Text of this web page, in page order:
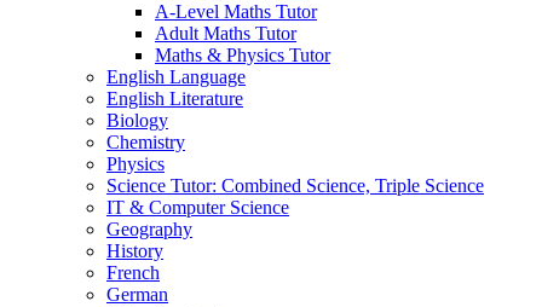
A-Level Maths Tutor
Adult Maths Tutor
Maths & Physics Tutor
English Language
English Literature
Biology
Chemistry
Physics
Science Tutor: Combined Science, Triple Science
IT & Computer Science
Geography
History
French
German